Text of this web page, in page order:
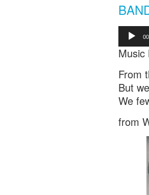
Audio
Player
Music
From
But
We
from